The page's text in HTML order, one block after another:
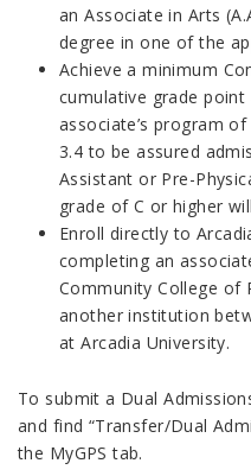
an Associate in Arts
degree in one of the
Achieve a minimum
cumulative grade point
associate’s program
3.4 to be assured
Assistant or Pre-
grade of C or higher
Enroll directly to
completing an
Community College of
another institution
at Arcadia University.
To submit a Dual
and find “Transfer/Dual
the MyGPS tab.